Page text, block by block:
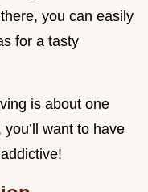
you can easily
for a tasty
is about one
want to have